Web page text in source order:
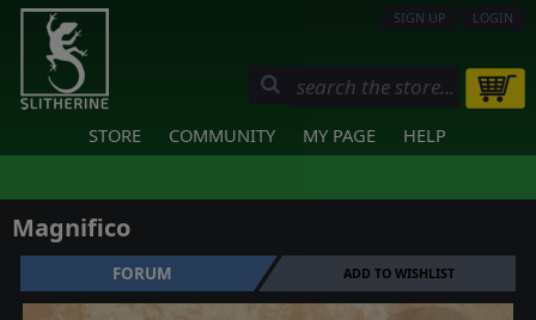
SIGN UP LOGIN
STORE COMMUNITY MY PAGE HELP
Magnifico
FORUM ADD TO WISHLIST